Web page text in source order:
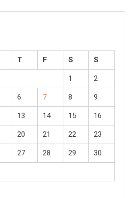
T F S S
1 2
6 7 8 9
13 14 15 16
20 21 22 23
27 28 29 30